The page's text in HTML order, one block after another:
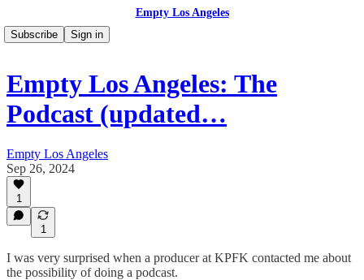
Empty Los Angeles
Subscribe
Sign in
Empty Los Angeles: The
Podcast (updated…
Empty Los Angeles
Sep 26, 2024
1
1
I was very surprised when a producer at KPFK contacted me about
the possibility of doing a podcast.